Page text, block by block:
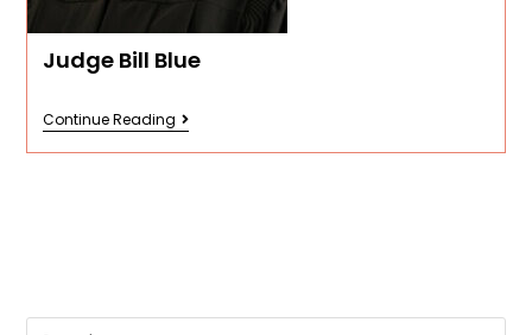
Judge Bill Blue
Continue Reading